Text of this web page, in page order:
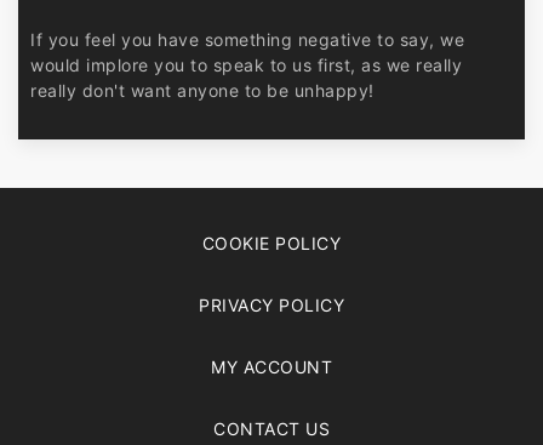
If you feel you have something negative to say, we
would implore you to speak to us first, as we really
really don't want anyone to be unhappy!
COOKIE POLICY
PRIVACY POLICY
MY ACCOUNT
CONTACT US